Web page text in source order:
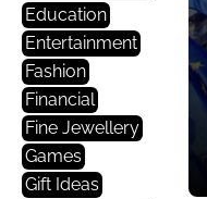
Education
Entertainment
Fashion
Financial
Fine Jewellery
Games
Gift Ideas